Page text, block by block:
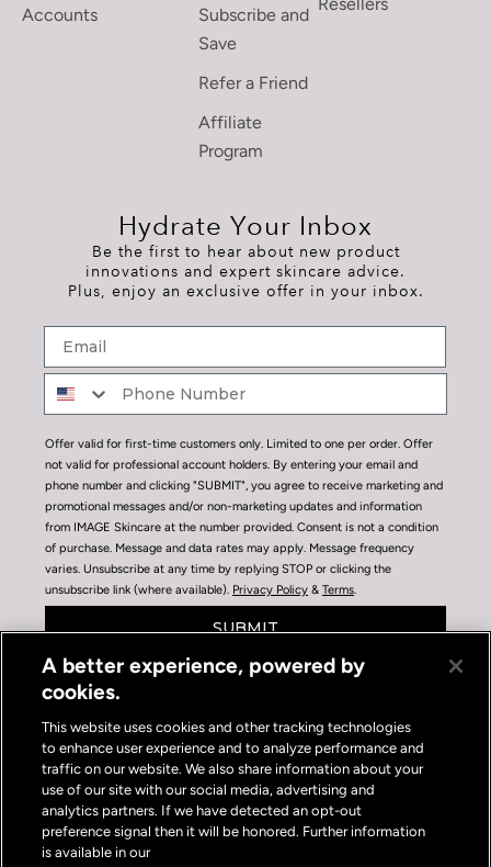
Accounts
Subscribe and
Save
Refer a Friend
Affiliate
Program
Hydrate Your Inbox
Be the first to hear about new product
innovations and expert skincare advice.
Plus, enjoy an exclusive offer in your inbox.
Offer valid for first-time customers only. Limited to one per order. Offer
not valid for professional account holders. By entering your email and
phone number and clicking "SUBMIT", you agree to receive marketing and
promotional messages and/or non-marketing updates and information
from IMAGE Skincare at the number provided. Consent is not a condition
of purchase. Message and data rates may apply. Message frequency
varies. Unsubscribe at any time by replying STOP or clicking the
unsubscribe link (where available). Privacy Policy & Terms.
SUBMIT
Privacy Policy|Terms of Use|Privacy Policy Opt-out
Do Not Sell or Share My Personal Information
A better experience, powered by
cookies.
This website uses cookies and other tracking technologies
to enhance user experience and to analyze performance and
traffic on our website. We also share information about your
use of our site with our social media, advertising and
analytics partners. If we have detected an opt-out
preference signal then it will be honored. Further information
is available in our